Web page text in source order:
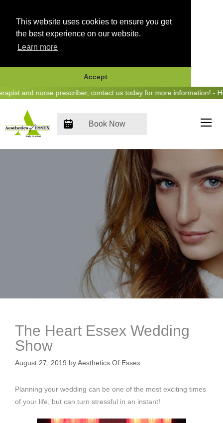
This website uses cookies to ensure you get
the best experience on our website.
Learn more
Accept
Skip
nurse prescriber, contact us today for more information! - Hear
Book Now
The Heart Essex Wedding
Show
August 27, 2019 byAesthetics Of Essex
Planning your wedding can be one of the most exciting times
of your life, but can turn stressful in an instant!